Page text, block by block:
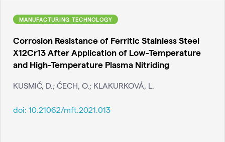
MANUFACTURING TECHNOLOGY
Corrosion Resistance of Ferritic Stainless Steel
X12Cr13 After Application of Low-Temperature
and High-Temperature Plasma Nitriding
KUSMIČ, D.; ČECH, O.; KLAKURKOVÁ, L.
doi: 10.21062/mft.2021.013